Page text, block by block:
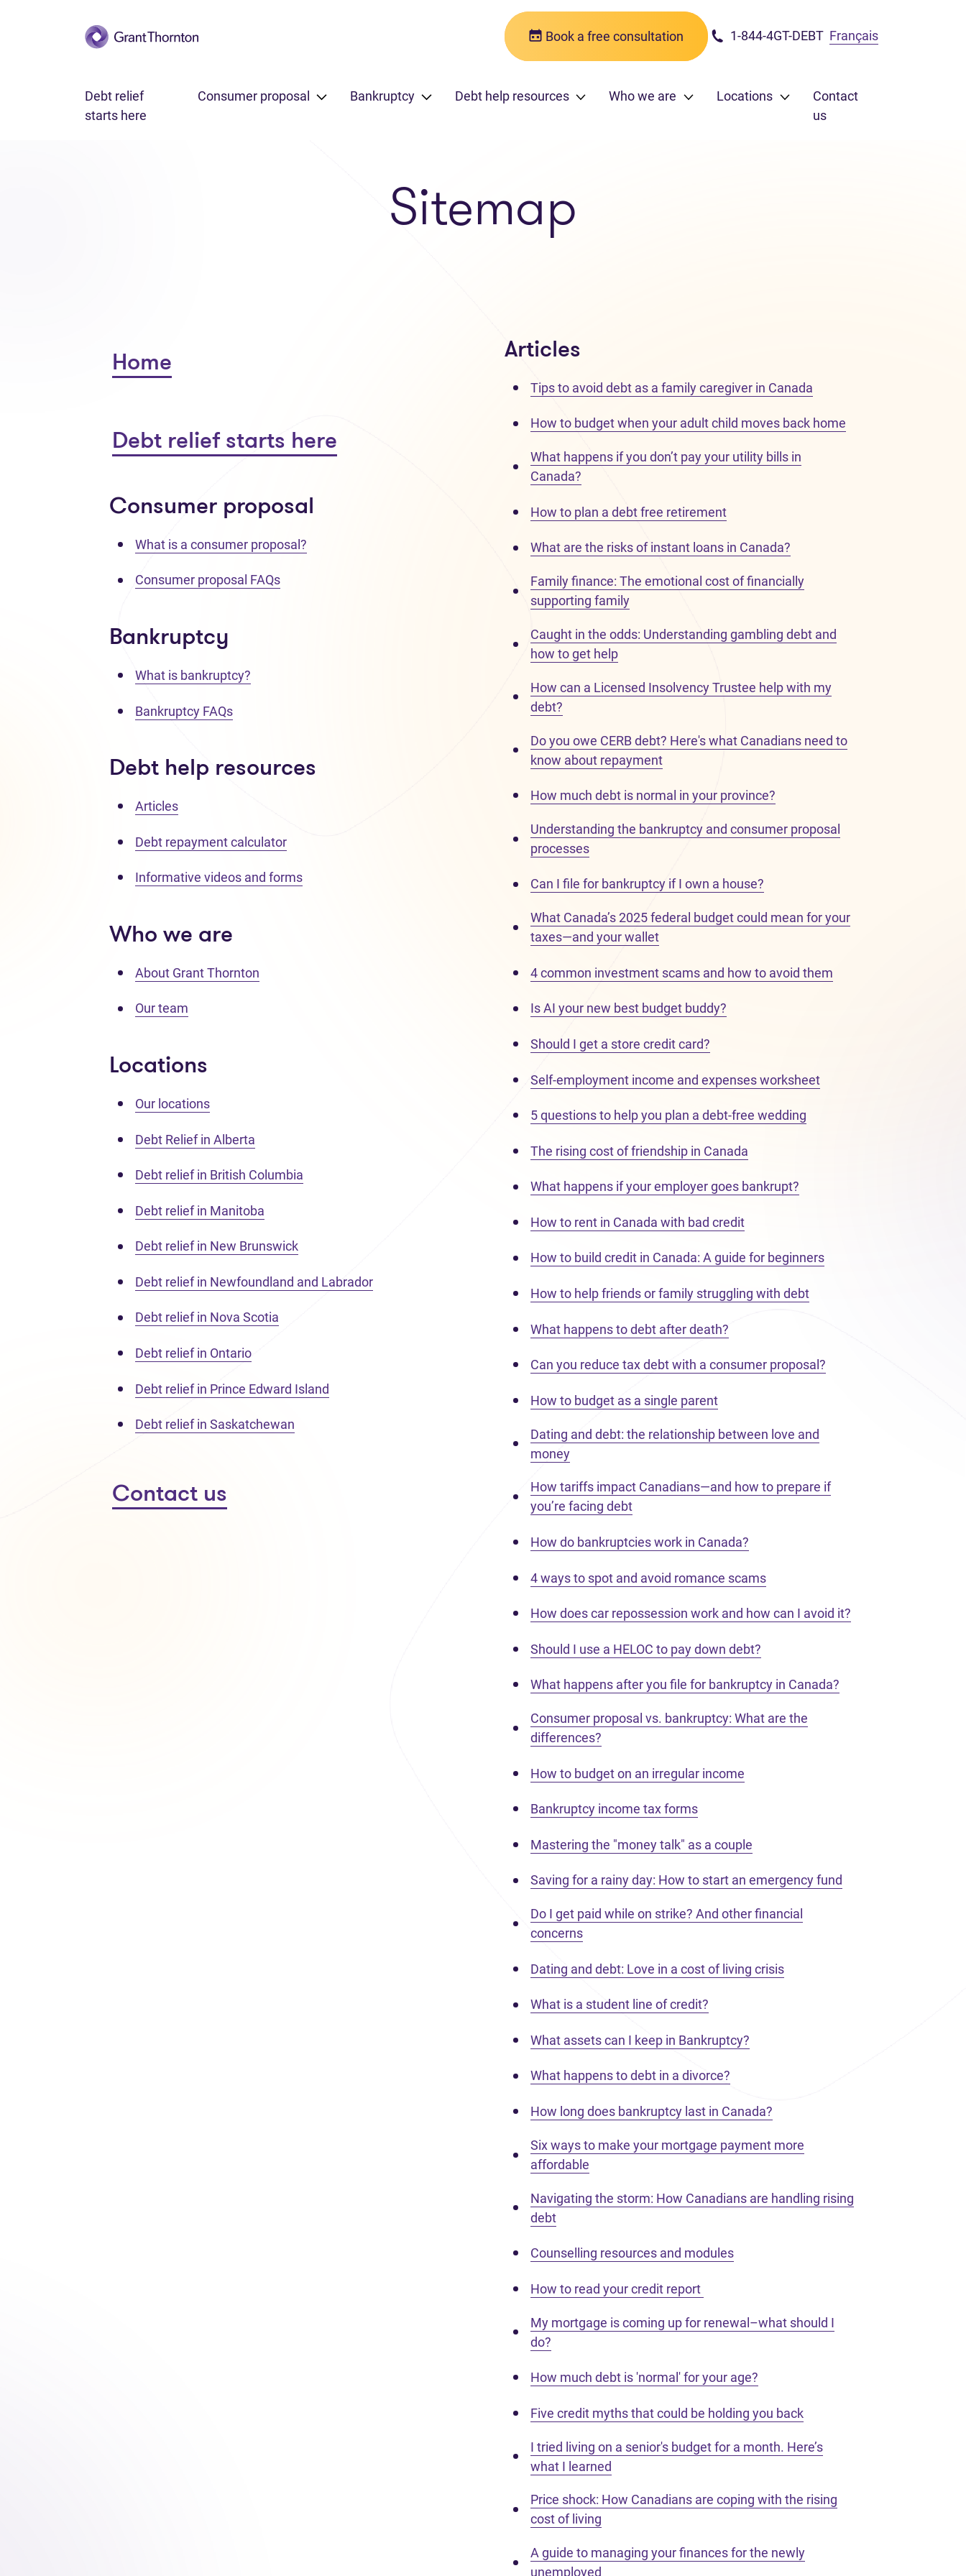
Skip to main content Book a free consultation 1-844-4GT-DEBT Français
Debt relief
starts here
Consumer proposal Bankruptcy Debt help resources Who we are Locations
Contact
us
Sitemap
Home
Debt relief starts here
Consumer proposal
What is a consumer proposal?
Consumer proposal FAQs
Bankruptcy
What is bankruptcy?
Bankruptcy FAQs
Debt help resources
Articles
Debt repayment calculator
Informative videos and forms
Who we are
About Grant Thornton
Our team
Locations
Our locations
Debt Relief in Alberta
Debt relief in British Columbia
Debt relief in Manitoba
Debt relief in New Brunswick
Debt relief in Newfoundland and Labrador
Debt relief in Nova Scotia
Debt relief in Ontario
Debt relief in Prince Edward Island
Debt relief in Saskatchewan
Contact us
Articles
Tips to avoid debt as a family caregiver in Canada
How to budget when your adult child moves back home
What happens if you don’t pay your utility bills in
Canada?
How to plan a debt free retirement
What are the risks of instant loans in Canada?
Family finance: The emotional cost of financially
supporting family
Caught in the odds: Understanding gambling debt and
how to get help
How can a Licensed Insolvency Trustee help with my
debt?
Do you owe CERB debt? Here's what Canadians need to
know about repayment
How much debt is normal in your province?
Understanding the bankruptcy and consumer proposal
processes
Can I file for bankruptcy if I own a house?
What Canada’s 2025 federal budget could mean for your
taxes—and your wallet
4 common investment scams and how to avoid them
Is AI your new best budget buddy?
Should I get a store credit card?
Self-employment income and expenses worksheet
5 questions to help you plan a debt-free wedding
The rising cost of friendship in Canada
What happens if your employer goes bankrupt?
How to rent in Canada with bad credit
How to build credit in Canada: A guide for beginners
How to help friends or family struggling with debt
What happens to debt after death?
Can you reduce tax debt with a consumer proposal?
How to budget as a single parent
Dating and debt: the relationship between love and
money
How tariffs impact Canadians—and how to prepare if
you’re facing debt
How do bankruptcies work in Canada?
4 ways to spot and avoid romance scams
How does car repossession work and how can I avoid it?
Should I use a HELOC to pay down debt?
What happens after you file for bankruptcy in Canada?
Consumer proposal vs. bankruptcy: What are the
differences?
How to budget on an irregular income
Bankruptcy income tax forms
Mastering the "money talk" as a couple
Saving for a rainy day: How to start an emergency fund
Do I get paid while on strike? And other financial
concerns
Dating and debt: Love in a cost of living crisis
What is a student line of credit?
What assets can I keep in Bankruptcy?
What happens to debt in a divorce?
How long does bankruptcy last in Canada?
Six ways to make your mortgage payment more
affordable
Navigating the storm: How Canadians are handling rising
debt
Counselling resources and modules
How to read your credit report
My mortgage is coming up for renewal–what should I
do?
How much debt is 'normal' for your age?
Five credit myths that could be holding you back
I tried living on a senior's budget for a month. Here’s
what I learned
Price shock: How Canadians are coping with the rising
cost of living
A guide to managing your finances for the newly
unemployed